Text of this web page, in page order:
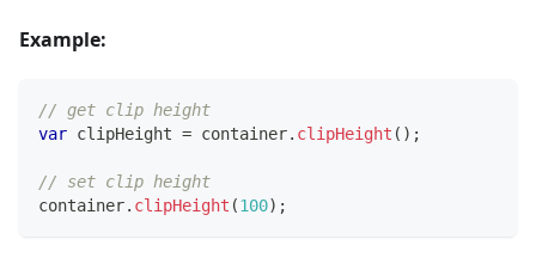
Example:
// get clip height
var clipHeight = container. clipHeight ( ) ;
// set clip height
container. clipHeight (100) ;